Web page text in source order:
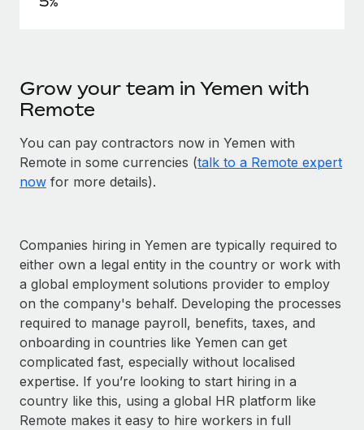
Grow your team in Yemen with
Remote
You can pay contractors now in Yemen with
Remote in some currencies (talk to a Remote expert
now for more details).
Companies hiring in Yemen are typically required to
either own a legal entity in the country or work with
a global employment solutions provider to employ
on the company's behalf. Developing the processes
required to manage payroll, benefits, taxes, and
onboarding in countries like Yemen can get
complicated fast, especially without localised
expertise. If you’re looking to start hiring in a
country like this, using a global HR platform like
Remote makes it easy to hire workers in full